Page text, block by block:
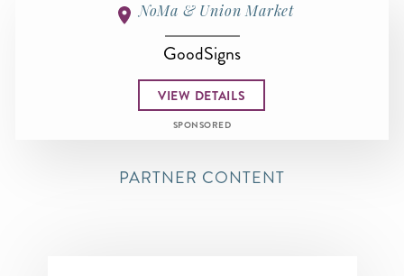
NoMa & Union Market
GoodSigns
VIEW DETAILS
SPONSORED
PARTNER CONTENT